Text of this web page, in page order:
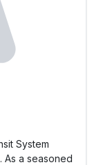
System
a seasoned